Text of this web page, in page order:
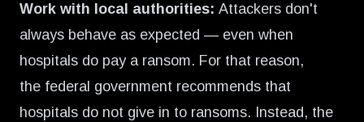
Work with local authorities: Attackers don't
always behave as expected — even when
hospitals do pay a ransom. For that reason,
the federal government recommends that
hospitals do not give in to ransoms. Instead, the